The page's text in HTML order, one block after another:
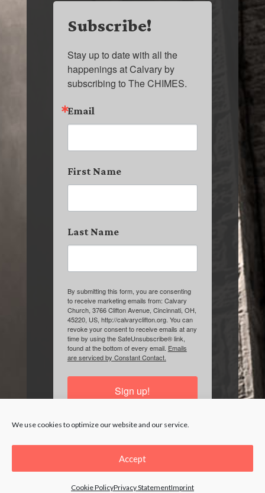
We use cookies to optimize our website and our service.
Accept
Cookie PolicyPrivacy StatementImprint
Subscribe!
Stay up to date with all the
happenings at Calvary by
subscribing to The CHIMES.
Email
First Name
Last Name
By submitting this form, you are consenting
to receive marketing emails from: Calvary
Church, 3766 Clifton Avenue, Cincinnati, OH,
45220, US, http://calvaryclifton.org. You can
revoke your consent to receive emails at any
time by using the SafeUnsubscribe® link,
found at the bottom of every email. Emails
are serviced by Constant Contact.
Sign up!